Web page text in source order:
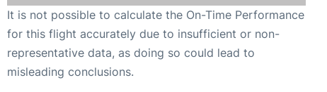
It is not possible to calculate the On-Time Performance
for this flight accurately due to insufficient or non-
representative data, as doing so could lead to
misleading conclusions.